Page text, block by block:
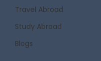
Travel Abroad
Study Abroad
Blogs